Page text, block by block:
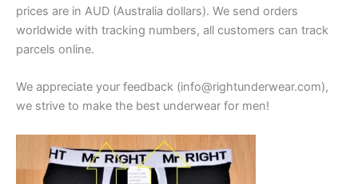
prices are in AUD (Australia dollars). We send orders
worldwide with tracking numbers, all customers can track
parcels online.
We appreciate your feedback (info@rightunderwear.com),
we strive to make the best underwear for men!